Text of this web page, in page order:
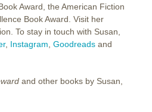
Award, the American Fiction
Book Award. Visit her
To stay in touch with Susan,
, Instagram, Goodreads and
and other books by Susan,